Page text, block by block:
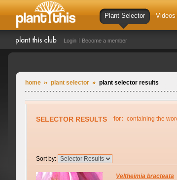
Plant Selector Videos
Login Become a member
home plant selector plant selector results
SELECTOR RESULTS for: containing the
Sort by:
Veltheimia bracteata